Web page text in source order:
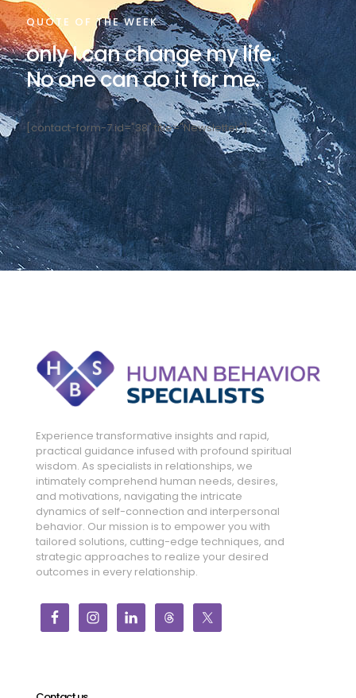
QUOTE OF THE WEEK
only I can change my life.
No one can do it for me.
[contact-form-7 id="38" title="Newsletter"]
Experience transformative insights and rapid,
practical guidance infused with profound spiritual
wisdom. As specialists in relationships, we
intimately comprehend human needs, desires,
and motivations, navigating the intricate
dynamics of self-connection and interpersonal
behavior. Our mission is to empower you with
tailored solutions, cutting-edge techniques, and
strategic approaches to realize your desired
outcomes in every relationship.